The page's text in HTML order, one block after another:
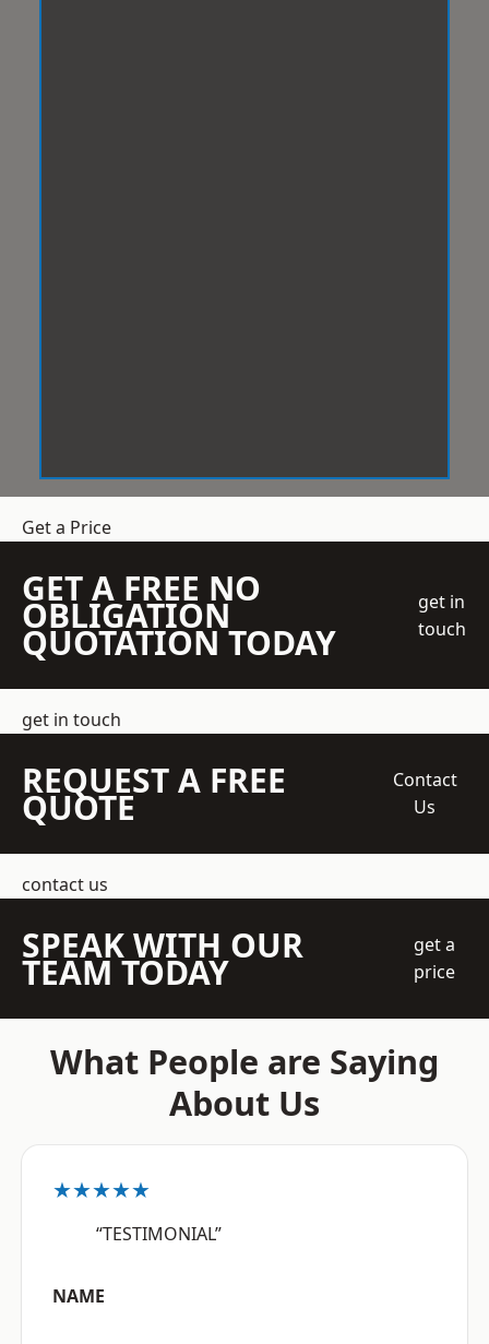
Get a Price
GET A FREE NO
OBLIGATION
QUOTATION TODAY
get in
touch
get in touch
REQUEST A FREE
QUOTE
Contact
Us
contact us
SPEAK WITH OUR
TEAM TODAY
get a
price
What People are Saying
About Us
★★★★★
“TESTIMONIAL”
NAME